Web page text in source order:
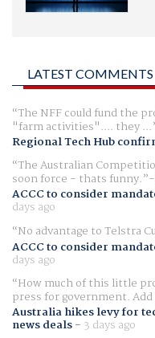
LATEST COMMENTS
The NFF could fund the
"farm activities".... they ...
Regional Tech Hub
The Australian
soon force - thats funny.
ACCC to consider
days ago
No advantage to Telstra
ACCC to consider
days ago
How much of this little
press for government.
Australia hikes levy for
news deals- 3 days ago